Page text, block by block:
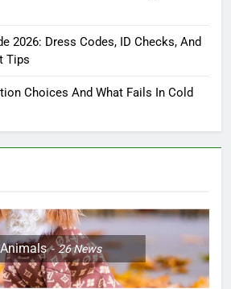
2026: Dress Codes, ID Checks, And
Tips
Choices And What Fails In Cold
Animals 26News